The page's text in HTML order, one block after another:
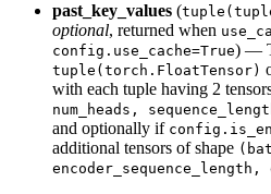
past_key_values (
optional, returned when
config.use_cache=True) —
tuple(torch.FloatTensor)
with each tuple having 2
num_heads,
and optionally if
additional tensors of shape
encoder_sequence_length,